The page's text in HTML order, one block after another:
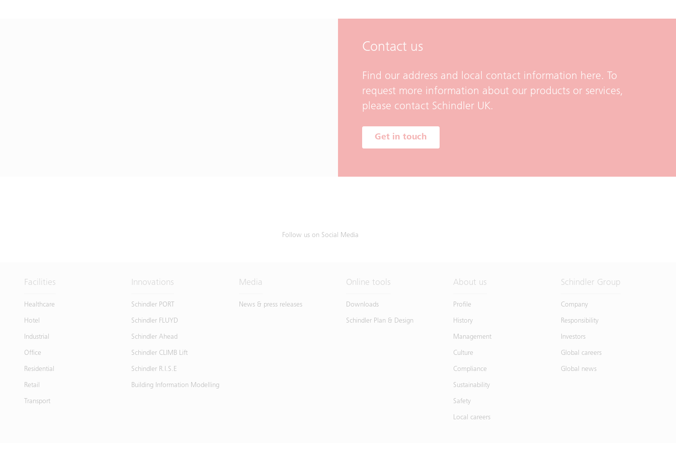
Contact us
Find our address and local contact information here. To
request more information about our products or services,
please contact Schindler UK.
Get in touch
Follow us on Social Media
Facilities
Healthcare
Hotel
Industrial
Office
Residential
Retail
Transport
Innovations
Schindler PORT
Schindler FLUYD
Schindler Ahead
Schindler CLIMB Lift
Schindler R.I.S.E
Building Information Modelling
Media
News & press releases
Online tools
Downloads
Schindler Plan & Design
About us
Profile
History
Management
Culture
Compliance
Sustainability
Safety
Local careers
Schindler Group
Company
Responsibility
Investors
Global careers
Global news